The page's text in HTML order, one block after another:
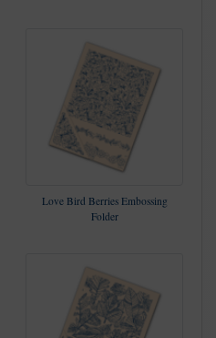
Love Bird Berries Embossing
Folder